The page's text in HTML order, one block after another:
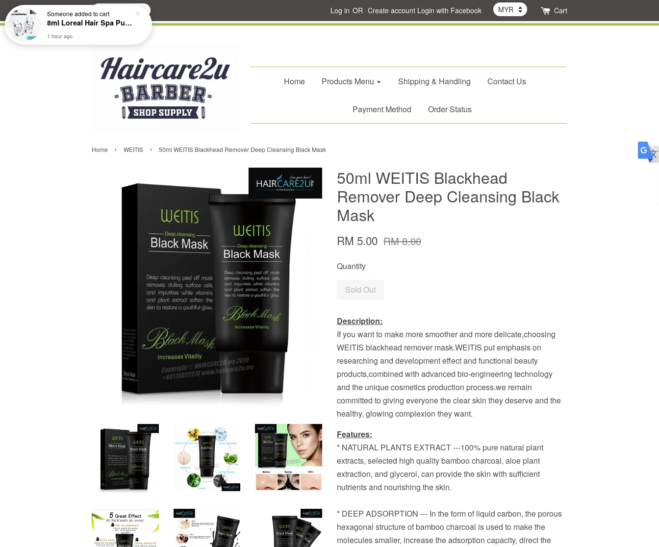
Search Log in OR Create account Login with Facebook Cart
Home Products Menu Shipping & Handling Contact Us
Payment Method Order Status
Home › WEITIS › 50ml WEITIS Blackhead Remover Deep Cleansing Black Mask
50ml WEITIS Blackhead
Remover Deep Cleansing Black
Mask
RM 5.00 RM 8.00
Quantity
Sold Out
Description:
If you want to make more smoother and more delicate,choosing
WEITIS blackhead remover mask.WEITIS put emphasis on
researching and development effect and functional beauty
products,combined with advanced bio-engineering technology
and the unique cosmetics production process.we remain
committed to giving everyone the clear skin they deserve and the
healthy, glowing complexion they want.
Features:
* NATURAL PLANTS EXTRACT ---100% pure natural plant
extracts, selected high quality bamboo charcoal, aloe plant
extraction, and glycerol, can provide the skin with sufficient
nutrients and nourishing the skin.
* DEEP ADSORPTION --- In the form of liquid carbon, the porous
hexagonal structure of bamboo charcoal is used to make the
molecules smaller, increase the adsorption capacity, direct the
Someoneadded to cart
8ml Loreal Hair Spa Purifying Anti-Dandruff Hydrating Concentrate Booster
1 hour ago